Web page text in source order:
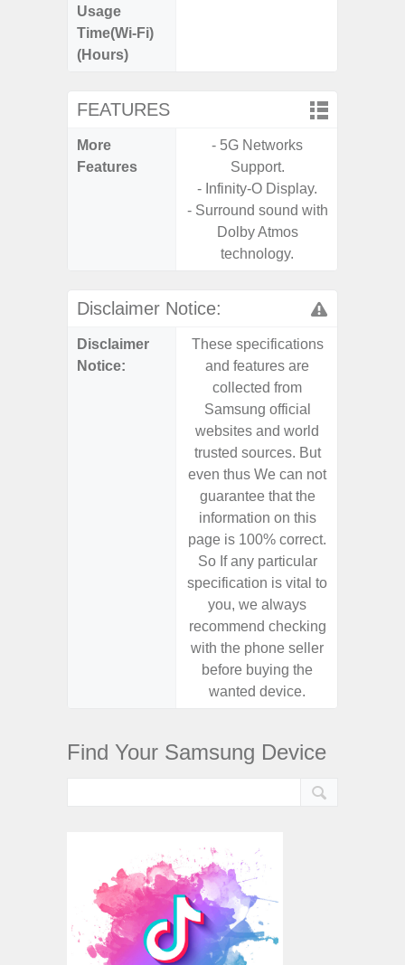
Usage
Time(Wi-Fi)
(Hours)
FEATURES
More
Features
- 5G Networks
Support.
- Infinity-O Display.
- Surround sound with
Dolby Atmos
technology.
Disclaimer Notice:
Disclaimer
Notice:
These specifications
and features are
collected from
Samsung official
websites and world
trusted sources. But
even thus We can not
guarantee that the
information on this
page is 100% correct.
So If any particular
specification is vital to
you, we always
recommend checking
with the phone seller
before buying the
wanted device.
Find Your Samsung Device